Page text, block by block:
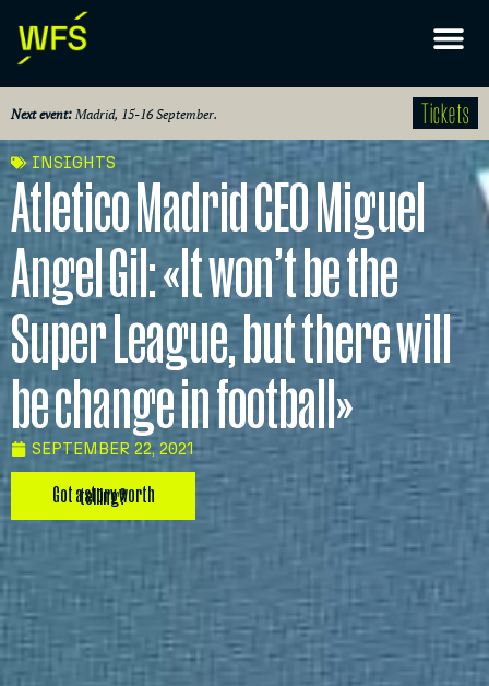
Next event: Madrid, 15-16 September. Tickets
INSIGHTS
Atletico Madrid CEO Miguel
Angel Gil: «It won’t be the
Super League, but there will
be change in football»
SEPTEMBER 22, 2021
Got a story worth telling?